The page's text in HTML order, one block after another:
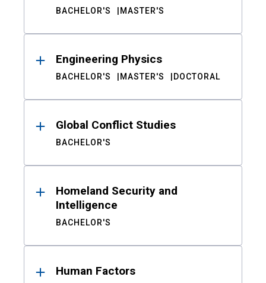
BACHELOR'S MASTER'S
Engineering Physics
BACHELOR'S MASTER'S DOCTORAL
Global Conflict Studies
BACHELOR'S
Homeland Security and
Intelligence
BACHELOR'S
Human Factors